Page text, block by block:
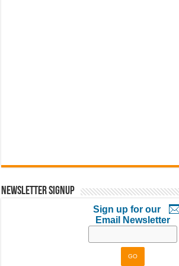
Newsletter Signup
Sign up for our
Email Newsletter